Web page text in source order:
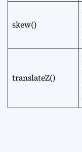
skew()
translateZ()